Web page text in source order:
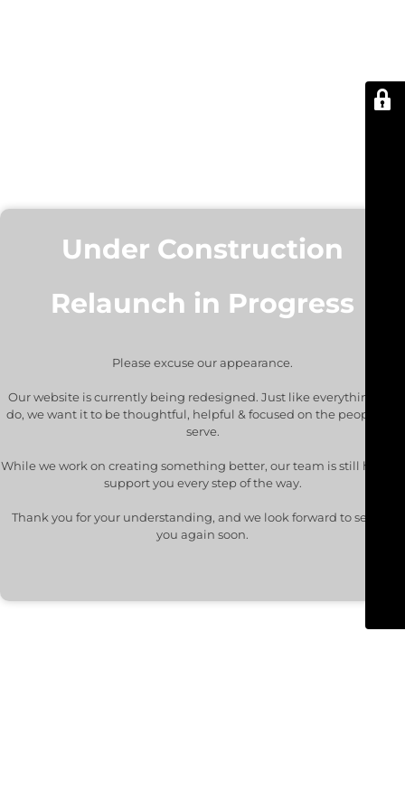
Under Construction
Relaunch in Progress
Please excuse our appearance.
Our website is currently being redesigned. Just like everything we
do, we want it to be thoughtful, helpful & focused on the people we
serve.
While we work on creating something better, our team is still here to
support you every step of the way.
Thank you for your understanding, and we look forward to seeing
you again soon.